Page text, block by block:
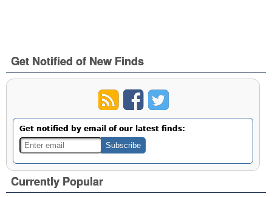
Get Notified of New Finds
Get notified by email of our latest finds:
Currently Popular